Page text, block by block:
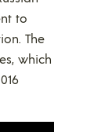
to
The
which